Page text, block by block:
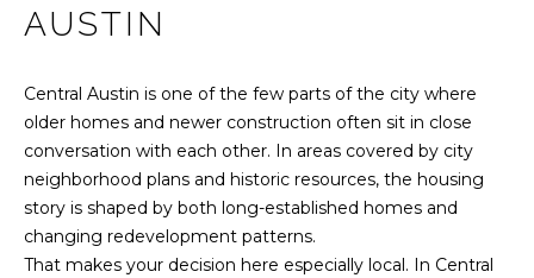
E
S
E
A
AUSTIN
Central Austin is one of the few parts of the city where
older homes and newer construction often sit in close
conversation with each other. In areas covered by city
neighborhood plans and historic resources, the housing
story is shaped by both long-established homes and
changing redevelopment patterns.
That makes your decision here especially local. In Central
t
i
o
n
b
e
l